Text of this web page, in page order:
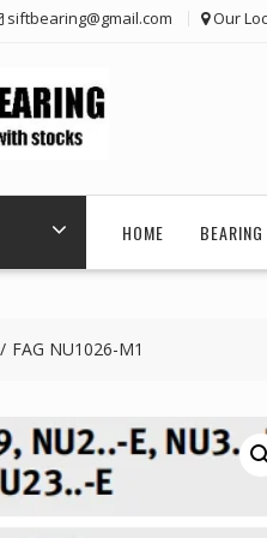
siftbearing@gmail.com Our
HOME
FAG NU1026-M1